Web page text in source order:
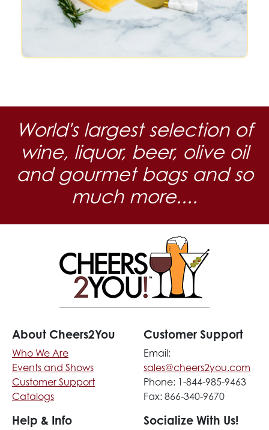
World's largest selection of
wine, liquor, beer, olive oil
and gourmet bags and so
much more....
About Cheers2You
Who We Are
Events and Shows
Customer Support
Catalogs
Customer Support
Email:
sales@cheers2you.com
Phone: 1-844-985-9463
Fax: 866-340-9670
Help & Info Socialize With Us!